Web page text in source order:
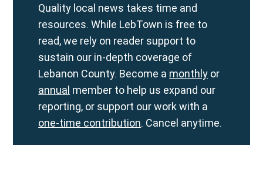
Quality local news takes time and
resources. While LebTown is free to
read, we rely on reader support to
sustain our in-depth coverage of
Lebanon County. Become a monthly or
annual member to help us expand our
reporting, or support our work with a
one-time contribution. Cancel anytime.